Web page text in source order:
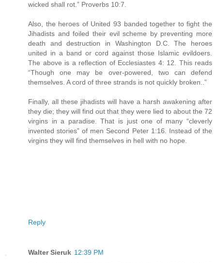
wicked shall rot.” Proverbs 10:7.
Also, the heroes of United 93 banded together to fight the
Jihadists and foiled their evil scheme by preventing more
death and destruction in Washington D.C. The heroes
united in a band or cord against those Islamic evildoers.
The above is a reflection of Ecclesiastes 4: 12. This reads
“Though one may be over-powered, two can defend
themselves. A cord of three strands is not quickly broken..”
Finally, all these jihadists will have a harsh awakening after
they die; they will find out that they were lied to about the 72
virgins in a paradise. That is just one of many “cleverly
invented stories” of men Second Peter 1:16. Instead of the
virgins they will find themselves in hell with no hope.
Reply
Walter Sieruk 12:39 PM